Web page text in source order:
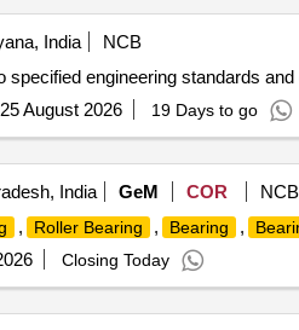
India
NCB
specified engineering standards
25 August 2026 19 Days to go
India GeM COR
NCB
, Roller Bearing , Bearing ,
Closing Today